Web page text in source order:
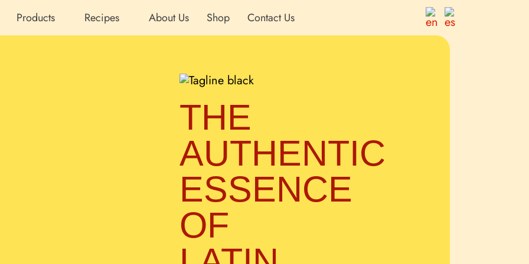
Products Recipes About Us Shop Contact Us
THE
AUTHENTIC
ESSENCE
OF